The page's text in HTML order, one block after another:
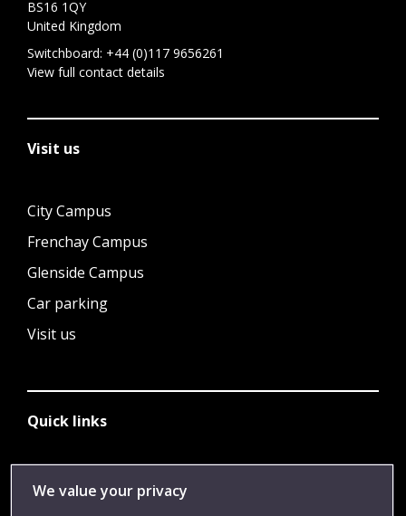
BS16 1QY
United Kingdom
Switchboard: +44 (0)117 9656261
View full contact details
Visit us
City Campus
Frenchay Campus
Glenside Campus
Car parking
Visit us
Quick links
Library
We value your privacy